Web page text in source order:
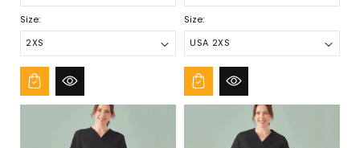
Size: Size: